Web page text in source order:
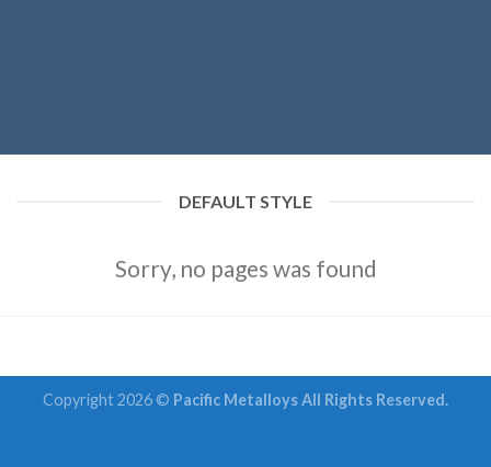
DEFAULT STYLE
Sorry, no pages was found
Copyright 2026 © Pacific Metalloys All Rights Reserved.